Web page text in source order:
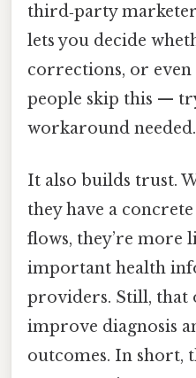
third‑party
lets you decide
corrections, or
people skip this —
workaround
It also builds trust.
they have a
flows, they’re more
important health
providers. Still, that
improve diagnosis
outcomes. In short,